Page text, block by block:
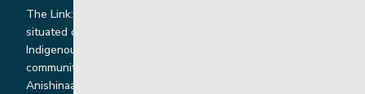
The Link: Youth and Family Supports is honoured to be
situated on Indigenous lands where we work with
Indigenous and non-Indigenous families, staff and
communities. Our offices and homes are located on Ininew,
Anishinaabe, Anishininiimowin, Dene, and Dakota land and in